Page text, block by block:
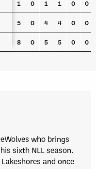
1 0 1 1 0 0
5 0 4 4 0 0
8 0 5 5 0 0
who brings
sixth NLL season.
and once